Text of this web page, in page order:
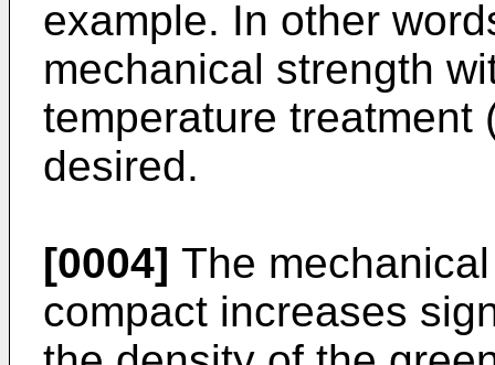
example. In other
mechanical strength
temperature treatment
desired.
[0004] The
compact increases